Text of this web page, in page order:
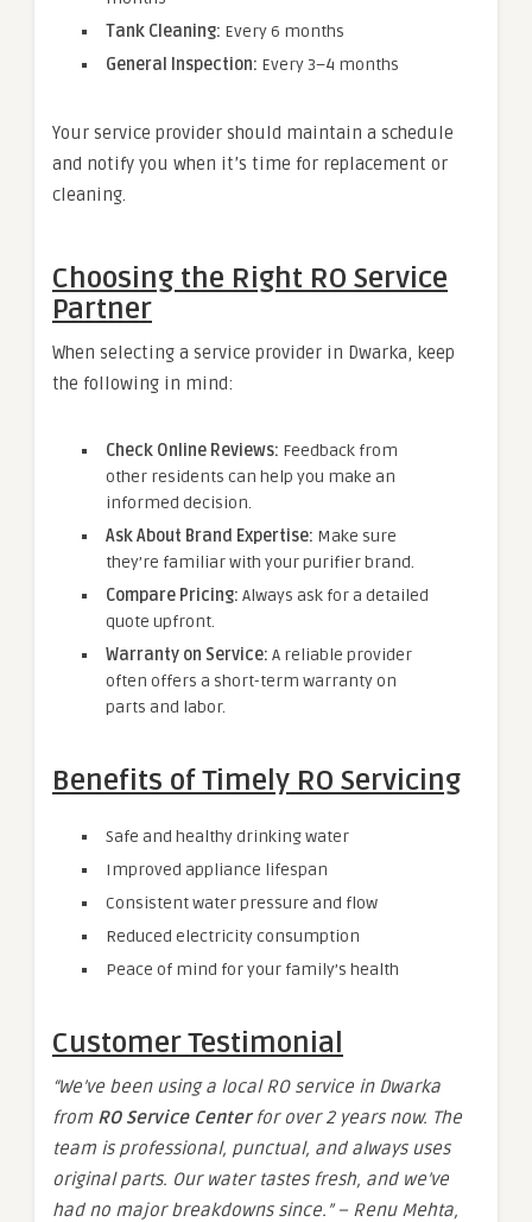
Tank Cleaning: Every 6 months
General Inspection: Every 3–4 months
Your service provider should maintain a schedule
and notify you when it’s time for replacement or
cleaning.
Choosing the Right RO Service
Partner
When selecting a service provider in Dwarka, keep
the following in mind:
Check Online Reviews: Feedback from
other residents can help you make an
informed decision.
Ask About Brand Expertise: Make sure
they’re familiar with your purifier brand.
Compare Pricing: Always ask for a detailed
quote upfront.
Warranty on Service: A reliable provider
often offers a short-term warranty on
parts and labor.
Benefits of Timely RO Servicing
Safe and healthy drinking water
Improved appliance lifespan
Consistent water pressure and flow
Reduced electricity consumption
Peace of mind for your family’s health
Customer Testimonial
“We’ve been using a local RO service in Dwarka
from RO Service Centerfor over 2 years now. The
team is professional, punctual, and always uses
original parts. Our water tastes fresh, and we’ve
had no major breakdowns since.” – Renu Mehta,